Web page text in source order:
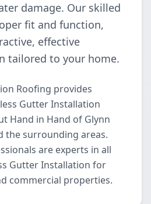
damage. Our skilled
fit and function,
effective
tailored to your home.
Roofing provides
Gutter Installation
Hand in Hand of Glynn
the surrounding areas.
are experts in all
Gutter Installation for
commercial properties.